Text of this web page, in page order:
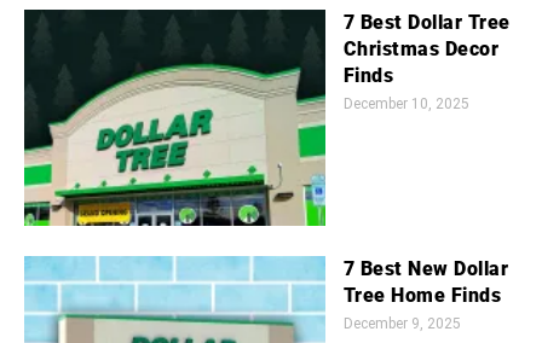
7 Best Dollar Tree
Christmas Decor
Finds
December 10, 2025
7 Best New Dollar
Tree Home Finds
December 9, 2025